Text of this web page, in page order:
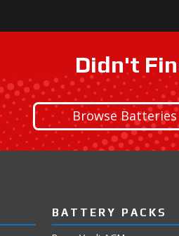
Didn't
Browse Batteries
BATTERY PACKS